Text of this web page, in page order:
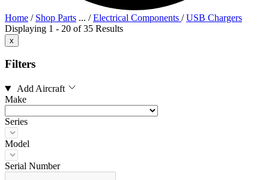
Home / Shop Parts ... /Electrical Components /USB Chargers
Displaying 1 - 20 of 35 Results
x
Filters
Add Aircraft
Make
Series
Model
Serial Number